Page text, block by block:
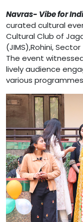
Navras- Vibe for
curated cultural
Cultural Club of
(JIMS),Rohini,
The event
lively audience
various